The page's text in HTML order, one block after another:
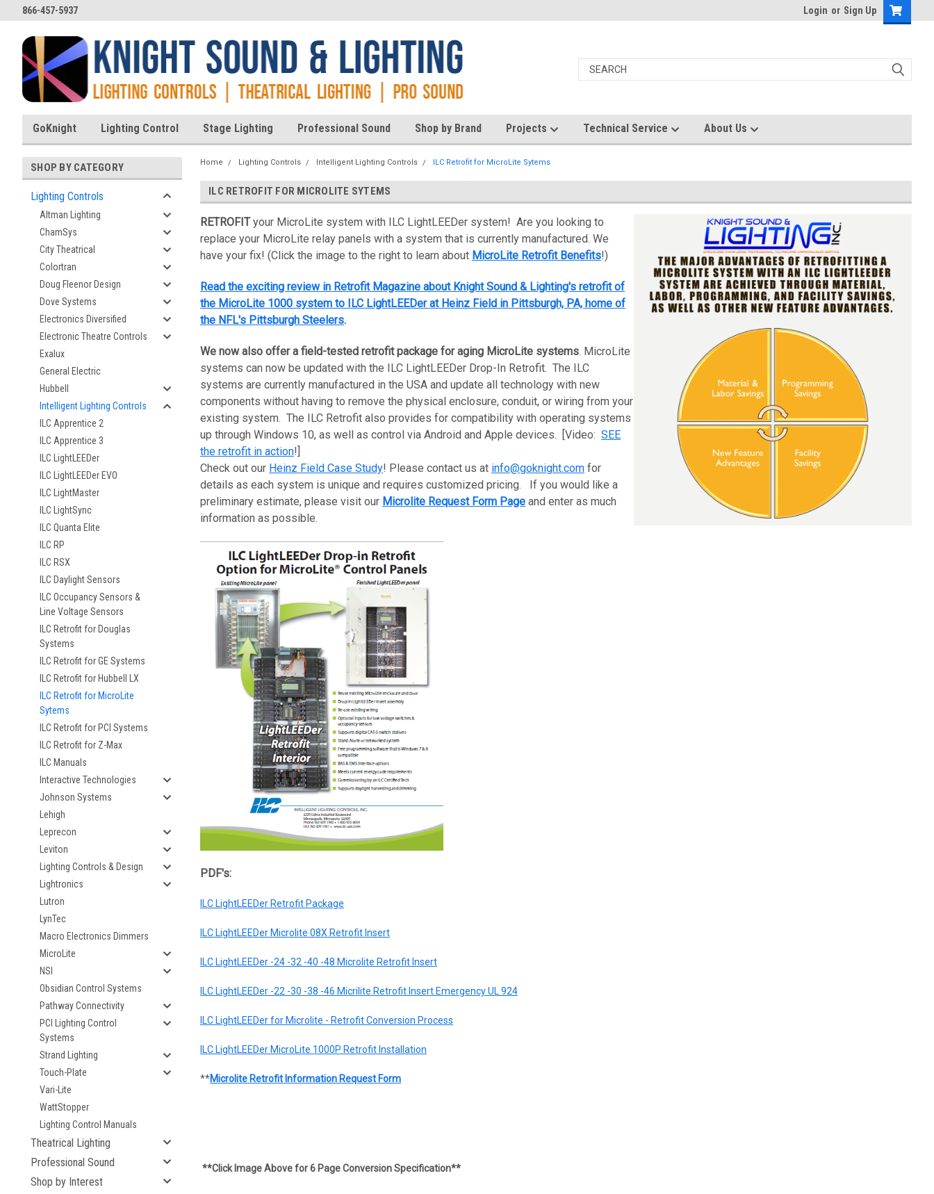
866-457-5937 Login or Sign Up
GoKnight Lighting Control Stage Lighting Professional Sound Shop by Brand Projects Technical Service About Us
SHOP BY CATEGORY
Lighting Controls
Altman Lighting
ChamSys
City Theatrical
Colortran
Doug Fleenor Design
Dove Systems
Electronics Diversified
Electronic Theatre Controls
Exalux
General Electric
Hubbell
Intelligent Lighting Controls
ILC Apprentice 2
ILC Apprentice 3
ILC LightLEEDer
ILC LightLEEDer EVO
ILC LightMaster
ILC LightSync
ILC Quanta Elite
ILC RP
ILC RSX
ILC Daylight Sensors
ILC Occupancy Sensors &
Line Voltage Sensors
ILC Retrofit for Douglas
Systems
ILC Retrofit for GE Systems
ILC Retrofit for Hubbell LX
ILC Retrofit for MicroLite
Sytems
ILC Retrofit for PCI Systems
ILC Retrofit for Z-Max
ILC Manuals
Interactive Technologies
Johnson Systems
Lehigh
Leprecon
Leviton
Lighting Controls & Design
Lightronics
Lutron
LynTec
Macro Electronics Dimmers
MicroLite
NSI
Obsidian Control Systems
Pathway Connectivity
PCI Lighting Control
Systems
Strand Lighting
Touch-Plate
Vari-Lite
WattStopper
Lighting Control Manuals
Theatrical Lighting
Professional Sound
Shop by Interest
Home Lighting Controls Intelligent Lighting Controls ILC Retrofit for MicroLite Sytems
ILC RETROFIT FOR MICROLITE SYTEMS
RETROFITyour MicroLite system with ILC LightLEEDer system! Are you looking to
replace your MicroLite relay panels with a system that is currently manufactured. We
have your fix! (Click the image to the right to learn about MicroLite Retrofit Benefits!)
Read the exciting review in Retrofit Magazine about Knight Sound & Lighting's retrofit of
the MicroLite 1000 system to ILC LightLEEDer at Heinz Field in Pittsburgh, PA, home of
the NFL's Pittsburgh Steelers.
We now also offer a field-tested retrofit package for aging MicroLite systems. MicroLite
systems can now be updated with the ILC LightLEEDer Drop-In Retrofit. The ILC
systems are currently manufactured in the USA and update all technology with new
components without having to remove the physical enclosure, conduit, or wiring from your
existing system. The ILC Retrofit also provides for compatibility with operating systems
up through Windows 10, as well as control via Android and Apple devices. [Video: SEE
the retrofit in action!]
Check out our Heinz Field Case Study! Please contact us at info@goknight.com for
details as each system is unique and requires customized pricing. If you would like a
preliminary estimate, please visit our Microlite Request Form Page and enter as much
information as possible.
PDF's:
ILC LightLEEDer Retrofit Package
ILC LightLEEDer Microlite 08X Retrofit Insert
ILC LightLEEDer -24 -32 -40 -48 Microlite Retrofit Insert
ILC LightLEEDer -22 -30 -38 -46 Micrilite Retrofit Insert Emergency UL 924
ILC LightLEEDer for Microlite - Retrofit Conversion Process
ILC LightLEEDer MicroLite 1000P Retrofit Installation
**Microlite Retrofit Information Request Form
**Click Image Above for 6 Page Conversion Specification**